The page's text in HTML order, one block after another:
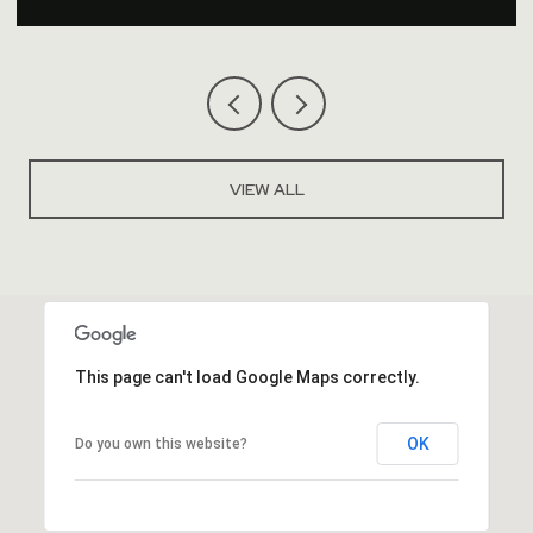
VIEW ALL
This page can't load Google Maps correctly.
Do you own this website? OK